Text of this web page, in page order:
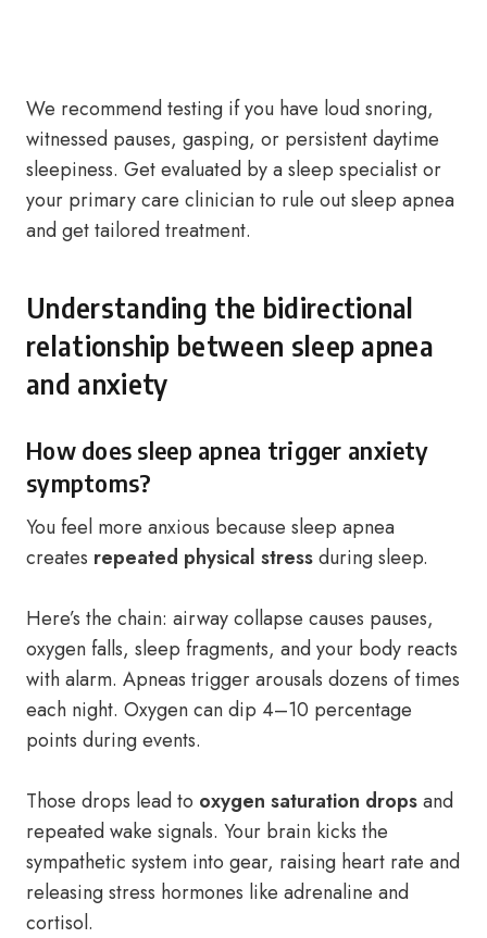
We recommend testing if you have loud snoring,
witnessed pauses, gasping, or persistent daytime
sleepiness. Get evaluated by a sleep specialist or
your primary care clinician to rule out sleep apnea
and get tailored treatment.
Understanding the bidirectional
relationship between sleep apnea
and anxiety
How does sleep apnea trigger anxiety
symptoms?
You feel more anxious because sleep apnea
creates repeated physical stressduring sleep.
Here’s the chain: airway collapse causes pauses,
oxygen falls, sleep fragments, and your body reacts
with alarm. Apneas trigger arousals dozens of times
each night. Oxygen can dip 4–10 percentage
points during events.
Those drops lead to oxygen saturation dropsand
repeated wake signals. Your brain kicks the
sympathetic system into gear, raising heart rate and
releasing stress hormones like adrenaline and
cortisol.